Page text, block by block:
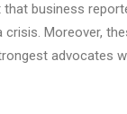
that business
Moreover,
advocates